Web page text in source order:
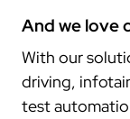
standards
And we love
With our
driving,
test